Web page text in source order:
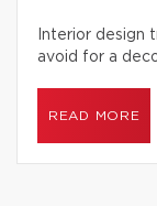
Interior design
avoid for a
READ MORE